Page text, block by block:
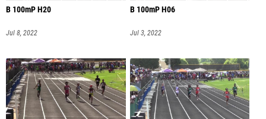
B 100mP H20
Jul 8, 2022
B 100mP H06
Jul 3, 2022